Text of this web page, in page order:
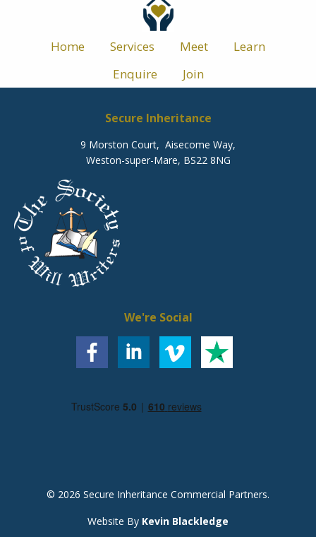
Home Services Meet
Learn
Enquire
Join
Secure Inheritance
9 Morston Court, Aisecome Way,
Weston-super-Mare, BS22 8NG
We're Social
© 2026 Secure Inheritance Commercial Partners.
Website By Kevin Blackledge